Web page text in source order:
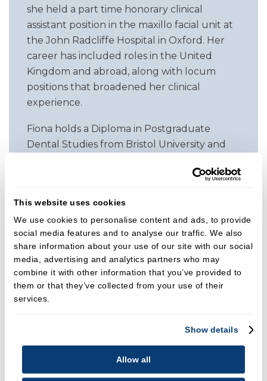
This website uses cookies
We use cookies to personalise content and ads, to provide
social media features and to analyse our traffic. We also
share information about your use of our site with our social
media, advertising and analytics partners who may
combine it with other information that you’ve provided to
them or that they’ve collected from your use of their
services.
Show details
Allow all
she held a part time honorary clinical
assistant position in the maxillo facial unit at
the John Radcliffe Hospital in Oxford. Her
career has included roles in the United
Kingdom and abroad, along with locum
positions that broadened her clinical
experience.
Fiona holds a Diploma in Postgraduate
Dental Studies from Bristol University and
education. She has completed aesthetic and
and further one year programmes in
general and cosmetic dentistry with Dr Mike
Wise and Dr Chris Orr. In 2004 she joined
Carisbrooke Dental, where she continues to
work as a general dentist with a particular
interest in cosmetic dentistry and dental
sleep medicine.
minimally invasive dentistry with a strong
emphasis on patient comfort. Her advanced